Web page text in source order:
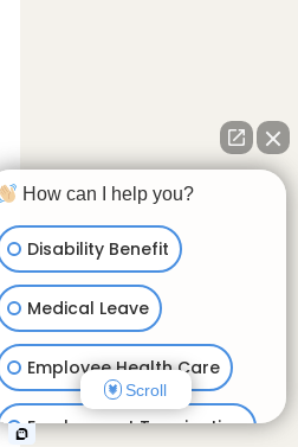
How can I help you?
Disability Benefit
Medical Leave
Employee Health Care
Employment Termination
Scroll